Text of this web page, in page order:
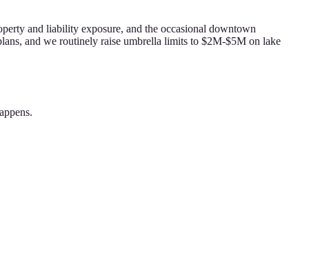
and liability exposure, and the occasional downtown
and we routinely raise umbrella limits to $2M-$5M on lake